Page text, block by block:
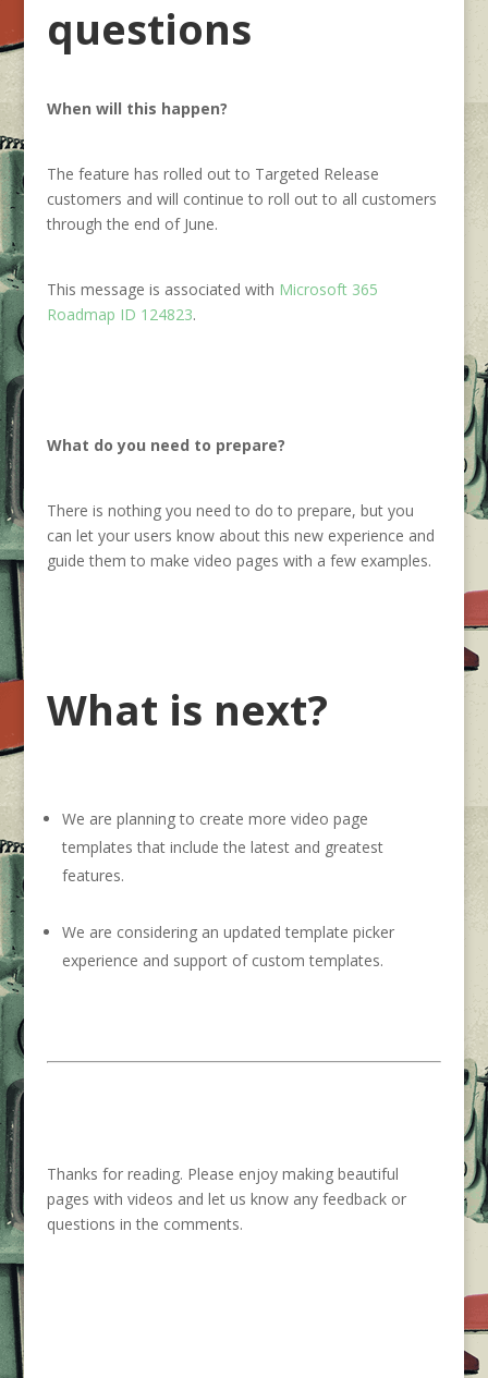
questions
When will this happen?
The feature has rolled out to Targeted Release
customers and will continue to roll out to all customers
through the end of June.
This message is associated with Microsoft 365
Roadmap ID 124823.
What do you need to prepare?
There is nothing you need to do to prepare, but you
can let your users know about this new experience and
guide them to make video pages with a few examples.
What is next?
We are planning to create more video page
templates that include the latest and greatest
features.
We are considering an updated template picker
experience and support of custom templates.
Thanks for reading. Please enjoy making beautiful
pages with videos and let us know any feedback or
questions in the comments.